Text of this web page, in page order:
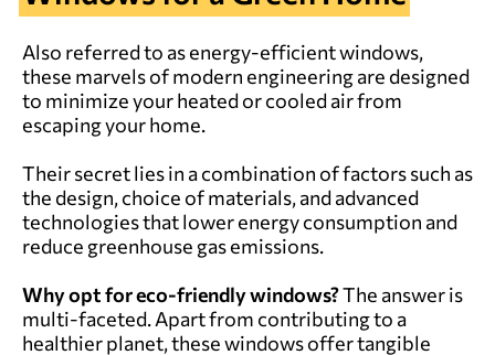
Also referred to as energy-efficient windows,
these marvels of modern engineering are designed
to minimize your heated or cooled air from
escaping your home.
Their secret lies in a combination of factors such as
the design, choice of materials, and advanced
technologies that lower energy consumption and
reduce greenhouse gas emissions.
Why opt foreco-friendlywindows?The answer is
multi-faceted. Apart from contributing to a
healthier planet, these windows offer tangible